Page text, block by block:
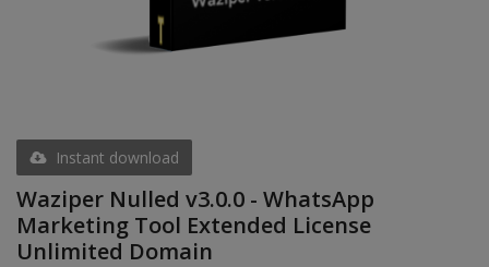
Contact
Blog
Sell on Digi Soft
Instant download
Waziper Nulled v3.0.0 - WhatsApp
Marketing Tool Extended License
Unlimited Domain